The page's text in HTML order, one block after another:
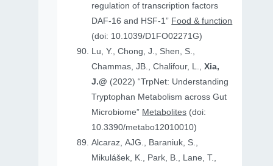
regulation of transcription factors
DAF-16 and HSF-1” Food & function
(doi: 10.1039/D1FO02271G)
Lu, Y., Chong, J., Shen, S.,
Chammas, JB., Chalifour, L.,Xia,
J.@ (2022) “TrpNet: Understanding
Tryptophan Metabolism across Gut
Microbiome” Metabolites (doi:
10.3390/metabo12010010)
Alcaraz, AJG., Baraniuk, S.,
Mikulášek, K., Park, B., Lane, T.,